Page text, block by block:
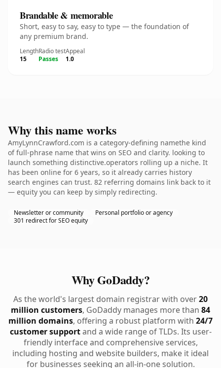
Brandable & memorable
Short, easy to say, easy to type — the foundation of
any premium brand.
Length
15
Radio test
Passes
Appeal
1.0
Why this name works
AmyLynnCrawford.com is a category-defining namethe kind
of full-phrase name that wins on SEO and clarity. looking to
launch something distinctive.operators rolling up a niche. It
has been online for 6 years, so it already carries history
search engines can trust. 82 referring domains link back to it
— equity you can keep by simply redirecting.
Newsletter or community
Personal portfolio or agency
301 redirect for SEO equity
Why GoDaddy?
As the world's largest domain registrar with over20
million customers, GoDaddy manages more than 84
million domains, offering a robust platform with 24/7
customer supportand a wide range of TLDs. Its user-
friendly interface and comprehensive services,
including hosting and website builders, make it ideal
for businesses seeking an all-in-one solution.